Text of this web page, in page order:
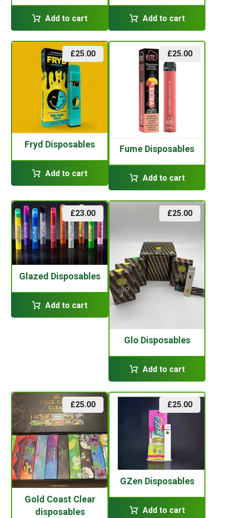
Add to cart Add to cart
Fryd Disposables
£25.00
Add to cart
Fume Disposables
£25.00
Add to cart
Glazed Disposables
£23.00
Add to cart
Glo Disposables
£25.00
Add to cart
Gold Coast Clear
disposables
£25.00
GZen Disposables
£25.00
Add to cart